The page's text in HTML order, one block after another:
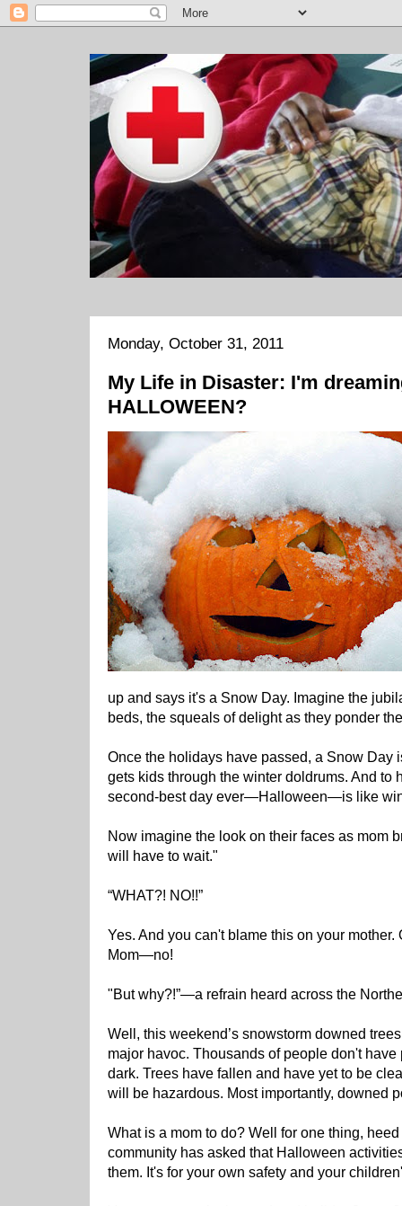
Monday, October 31, 2011
My Life in Disaster: I'm
HALLOWEEN?
up and says it's a Snow Day. Imagine the
beds, the squeals of delight as they ponder
Once the holidays have passed, a Snow Day
gets kids through the winter doldrums. And to
second-best day ever—Halloween—is like
Now imagine the look on their faces as mom
will have to wait."
“WHAT?! NO!!”
Yes. And you can't blame this on your
Mom—no!
"But why?!”—a refrain heard across the
Well, this weekend’s snowstorm downed
major havoc. Thousands of people don't
dark. Trees have fallen and have yet to be
will be hazardous. Most importantly, downed
What is a mom to do? Well for one thing,
community has asked that Halloween
them. It's for your own safety and your